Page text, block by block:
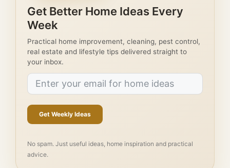
Get Better Home Ideas Every
Week
Practical home improvement, cleaning, pest control,
real estate and lifestyle tips delivered straight to
your inbox.
Get Weekly Ideas
No spam. Just useful ideas, home inspiration and practical
advice.